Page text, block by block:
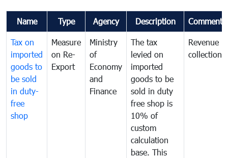
Name Type Agency Description Comments
Tax on
imported
goods to
be sold
in duty-
free
shop
Measure
on Re-
Export
Ministry
of
Economy
and
Finance
The tax
levied on
imported
goods to be
sold in duty
free shop is
10% of
custom
calculation
base. This
Revenue
collection